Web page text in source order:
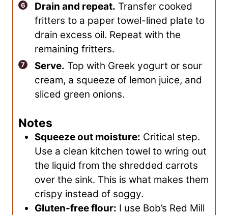
Drain and repeat. Transfer cooked
fritters to a paper towel-lined plate to
drain excess oil. Repeat with the
remaining fritters.
Serve. Top with Greek yogurt or sour
cream, a squeeze of lemon juice, and
sliced green onions.
Notes
Squeeze out moisture: Critical step.
Use a clean kitchen towel to wring out
the liquid from the shredded carrots
over the sink. This is what makes them
crispy instead of soggy.
Gluten-free flour: I use Bob’s Red Mill